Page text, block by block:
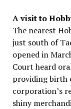
A visit to
The nearest
just south of
opened in
Court heard
providing birth
corporation’s
shiny